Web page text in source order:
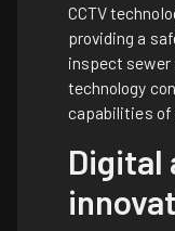
CCTV
providing a
inspect sewer
technology
capabilities of
Digital